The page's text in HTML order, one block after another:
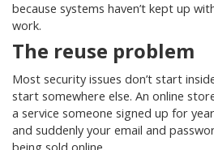
because systems haven’t kept up
work.
The reuse problem
Most security issues don’t start
start somewhere else. An online
a service someone signed up for
and suddenly your email and